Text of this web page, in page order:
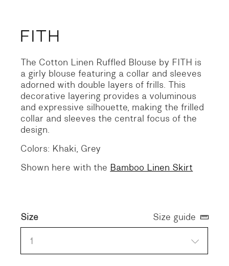
The Cotton Linen Ruffled Blouse by FITH is
a girly blouse featuring a collar and sleeves
adorned with double layers of frills. This
decorative layering provides a voluminous
and expressive silhouette, making the frilled
collar and sleeves the central focus of the
design.
Colors: Khaki, Grey
Shown here with the Bamboo Linen Skirt
Size
1
Size guide